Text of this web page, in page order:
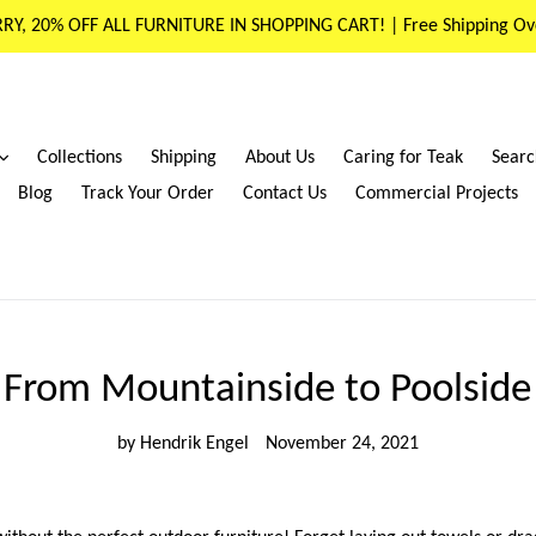
20% OFF ALL FURNITURE IN SHOPPING CART! | Free Shipping
expandCollections Shipping About Us Caring for Teak
Blog
Track Your Order Contact Us Commercial Projects
From Mountainside to Poolside
by Hendrik Engel November 24, 2021